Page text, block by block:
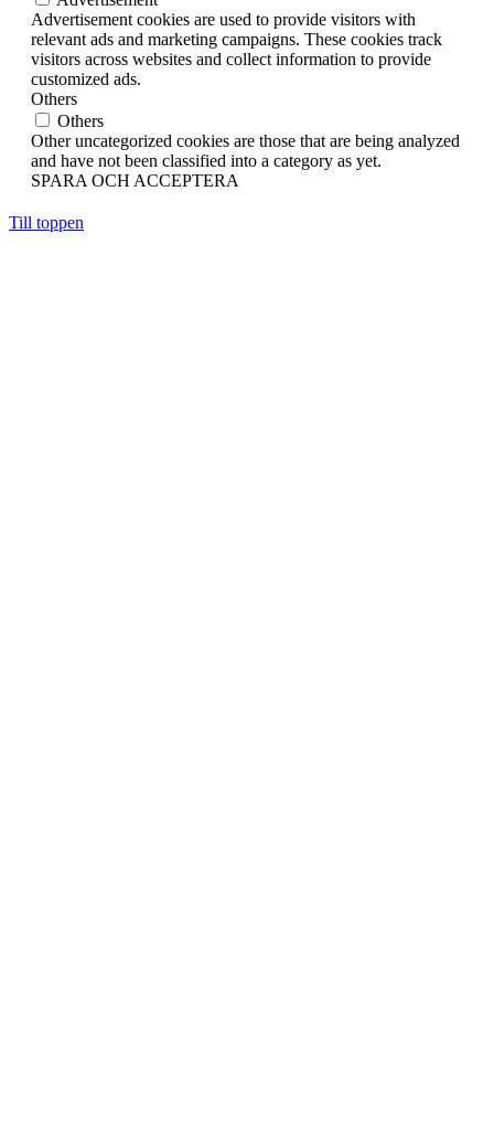
Advertisement cookies are used to provide visitors with
relevant ads and marketing campaigns. These cookies track
visitors across websites and collect information to provide
customized ads.
Others
Others
Other uncategorized cookies are those that are being analyzed
and have not been classified into a category as yet.
SPARA OCH ACCEPTERA
Till toppen